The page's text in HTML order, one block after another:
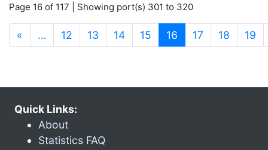
Page 16 of 117 | Showing port(s) 301 to 320
« … 12 13 14 15 16 (current)
17 18 19
Quick Links:
About
Statistics FAQ